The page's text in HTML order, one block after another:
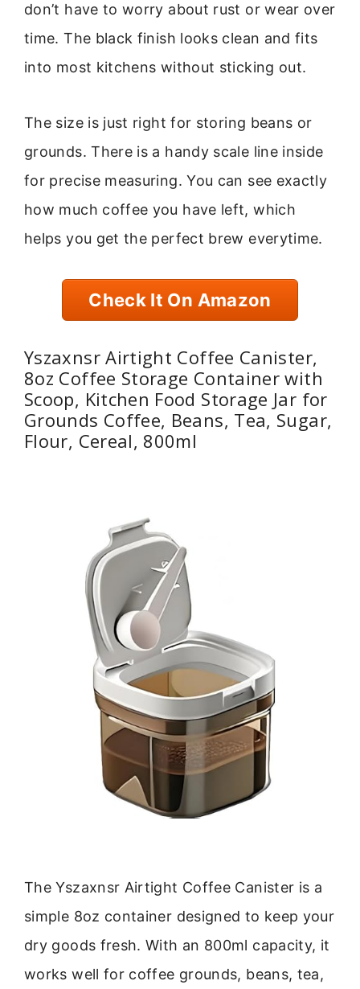
don’t have to worry about rust or wear over
time. The black finish looks clean and fits
into most kitchens without sticking out.
The size is just right for storing beans or
grounds. There is a handy scale line inside
for precise measuring. You can see exactly
how much coffee you have left, which
helps you get the perfect brew everytime.
Check It On Amazon
Yszaxnsr Airtight Coffee Canister,
8oz Coffee Storage Container with
Scoop, Kitchen Food Storage Jar for
Grounds Coffee, Beans, Tea, Sugar,
Flour, Cereal, 800ml
The Yszaxnsr Airtight Coffee Canister is a
simple 8oz container designed to keep your
dry goods fresh. With an 800ml capacity, it
works well for coffee grounds, beans, tea,